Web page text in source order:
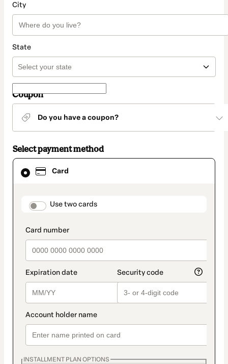
City
State
Coupon
Do you have a coupon?
Select payment method
Card
payment_data.section_title_v2
Use two cards
INSTALLMENT PLAN OPTIONS
Card
selected
method